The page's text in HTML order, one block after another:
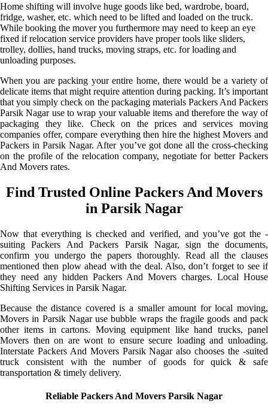
Home shifting will involve huge goods like bed, wardrobe, board,
fridge, washer, etc. which need to be lifted and loaded on the truck.
While booking the mover you furthermore may need to keep an eye
fixed if relocation service providers have proper tools like sliders,
trolley, dollies, hand trucks, moving straps, etc. for loading and
unloading purposes.
When you are packing your entire home, there would be a variety of
delicate items that might require attention during packing. It’s important
that you simply check on the packaging materials Packers And Packers
Parsik Nagar use to wrap your valuable items and therefore the way of
packaging they like. Check on the prices and services moving
companies offer, compare everything then hire the highest Movers and
Packers in Parsik Nagar. After you’ve got done all the cross-checking
on the profile of the relocation company, negotiate for better Packers
And Movers rates.
Find Trusted Online Packers And Movers
in Parsik Nagar
Now that everything is checked and verified, and you’ve got the -
suiting Packers And Packers Parsik Nagar, sign the documents,
confirm you undergo the papers thoroughly. Read all the clauses
mentioned then plow ahead with the deal. Also, don’t forget to see if
they need any hidden Packers And Movers charges. Local House
Shifting Services in Parsik Nagar.
Because the distance covered is a smaller amount for local moving,
Movers in Parsik Nagar use bubble wraps the fragile goods and pack
other items in cartons. Moving equipment like hand trucks, panel
Movers then on are wont to ensure secure loading and unloading.
Interstate Packers And Movers Parsik Nagar also chooses the -suited
truck consistent with the number of goods for quick & safe
transportation & timely delivery.
Reliable Packers And Movers Parsik Nagar